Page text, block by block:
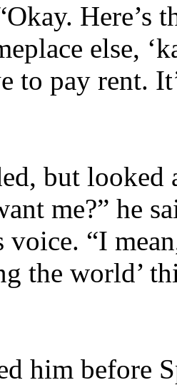
Here’s
else,
to pay rent.
but looked
me?” he
“I
the world’
him before